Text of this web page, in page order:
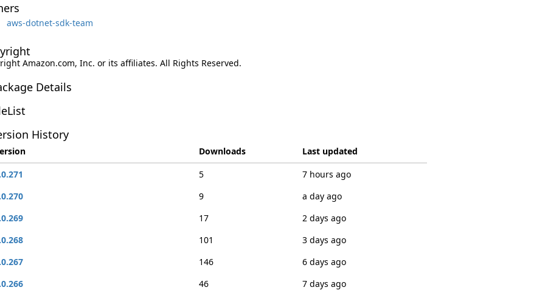
aws-dotnet-sdk-team
Amazon.com, Inc. or its affiliates. All Rights Reserved.
Details
History
Downloads
Last updated
5
7 hours ago
9
a day ago
17
2 days ago
101
3 days ago
146
6 days ago
46
7 days ago